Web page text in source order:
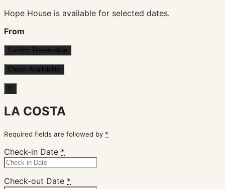
Hope House is available for selected dates.
From
X
LA COSTA
Required fields are followed by *
Check-in Date *
Check-out Date *